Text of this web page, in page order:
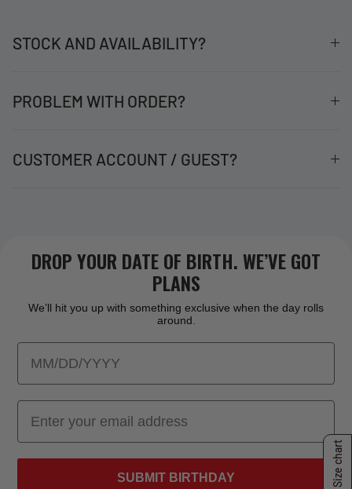
STOCK AND AVAILABILITY?
PROBLEM WITH ORDER?
CUSTOMER ACCOUNT / GUEST?
DROP YOUR DATE OF BIRTH. WE’VE GOT
PLANS
We’ll hit you up with something exclusive when the day rolls
around.
SUBMIT BIRTHDAY Size chart